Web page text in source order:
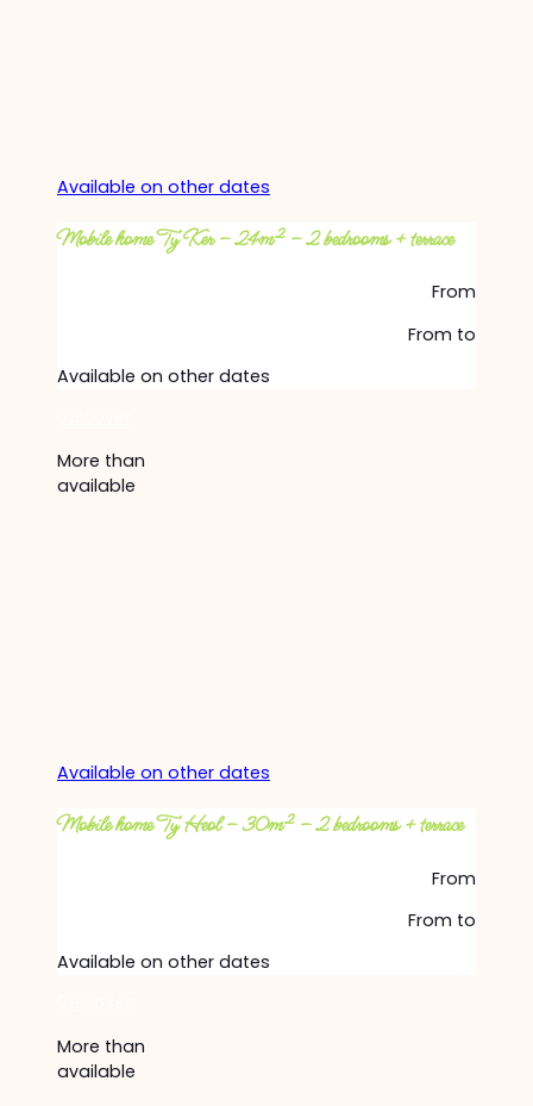
Available on other dates
Mobile home Ty Ker – 24m² – 2 bedrooms + terrace
From
From to
Available on other dates
More than
available
Available on other dates
Mobile home Ty Heol – 30m² – 2 bedrooms + terrace
From
From to
Available on other dates
More than
available